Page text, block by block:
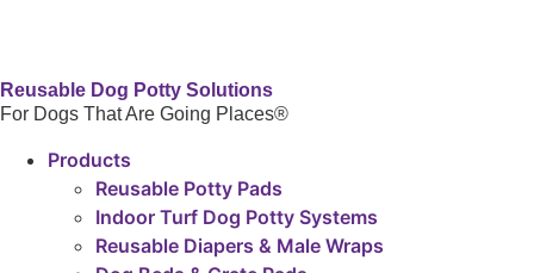
Reusable Dog Potty Solutions
For Dogs That Are Going Places®
Products
Reusable Potty Pads
Indoor Turf Dog Potty Systems
Reusable Diapers & Male Wraps